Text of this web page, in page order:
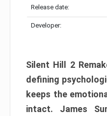
Release date:
Developer:
Silent Hill 2
defining
keeps the
intact. James